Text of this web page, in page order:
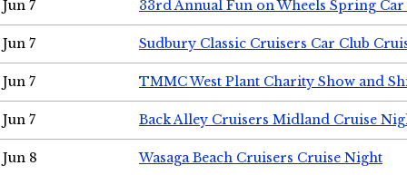
Jun 7 33rd Annual Fun on Wheels Spring Car
Jun 7 Sudbury Classic Cruisers Car Club
Jun 7 TMMC West Plant Charity Show and
Jun 7 Back Alley Cruisers Midland Cruise
Jun 8 Wasaga Beach Cruisers Cruise Night